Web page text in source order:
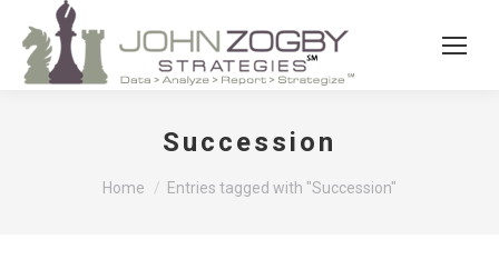
Succession
You are here:
Home Entries tagged with "Succession"